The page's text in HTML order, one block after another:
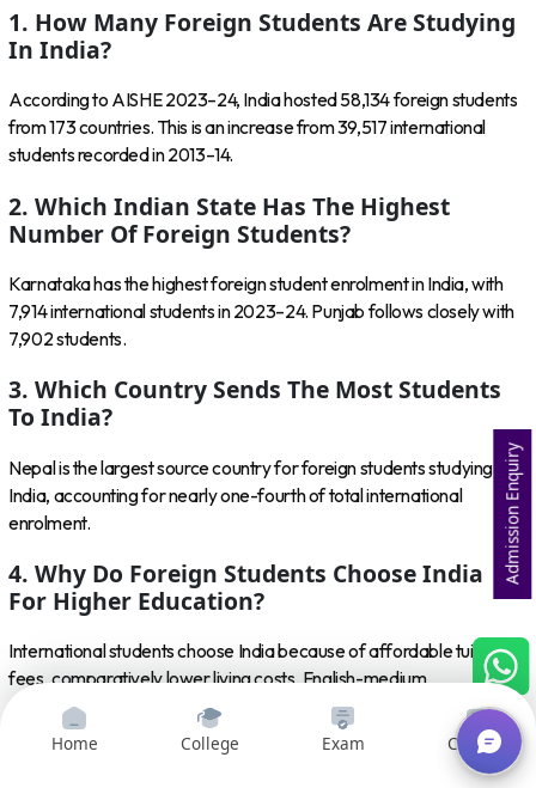
1. How Many Foreign Students Are Studying
In India?
According to AISHE 2023–24, India hosted 58,134 foreign students
from 173 countries. This is an increase from 39,517 international
students recorded in 2013–14.
2. Which Indian State Has The Highest
Number Of Foreign Students?
Karnataka has the highest foreign student enrolment in India, with
7,914 international students in 2023–24. Punjab follows closely with
7,902 students.
3. Which Country Sends The Most Students
To India?
Nepal is the largest source country for foreign students studying in
India, accounting for nearly one-fourth of total international
enrolment.
4. Why Do Foreign Students Choose India
For Higher Education?
International students choose India because of affordable tuition
fees, comparatively lower living costs, English-medium
programmes, diverse courses, recognised institutions and
opportunities in fields such as engineering, medicine, management,
Home College Exam Courses
Admission Enquiry